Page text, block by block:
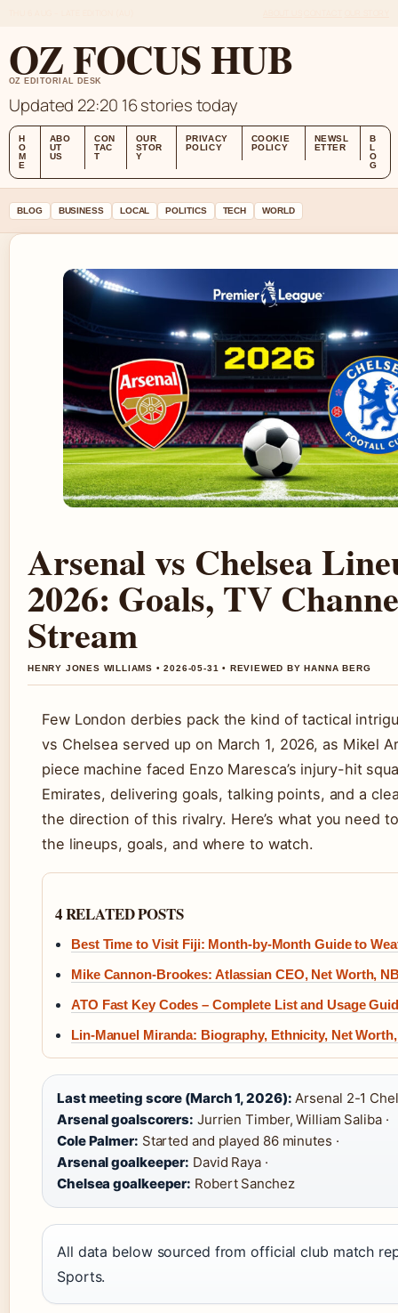
OZ FOCUS HUB
OZ EDITORIAL DESK
Updated 22:20 16 stories today
H
O
M
E
ABO
UT
US
CON
TAC
T
OUR
STOR
Y
PRIVACY
POLICY
COOKIE
POLICY
NEWSL
ETTER
B
L
O
G
BLOG BUSINESS LOCAL POLITICS TECH WORLD
Arsenal vs Chelsea
2026: Goals, TV
Stream
HENRY JONES WILLIAMS • 2026-05-31 • REVIEWED BY HANNA BERG
Few London derbies pack the kind of tactical
vs Chelsea served up on March 1, 2026, as Mikel
piece machine faced Enzo Maresca’s injury-hit
Emirates, delivering goals, talking points, and a
the direction of this rivalry. Here’s what you need
the lineups, goals, and where to watch.
4 RELATED POSTS
Best Time to Visit Fiji: Month-by-Month Guide to
Mike Cannon-Brookes: Atlassian CEO, Net Worth,
ATO Fast Key Codes – Complete List and Usage
Lin-Manuel Miranda: Biography, Ethnicity, Net
Last meeting score (March 1, 2026): Arsenal 2-1
Arsenal goalscorers: Jurrien Timber, William Saliba ·
Cole Palmer: Started and played 86 minutes ·
Arsenal goalkeeper: David Raya ·
Chelsea goalkeeper: Robert Sanchez
All data below sourced from official club match
Sports.